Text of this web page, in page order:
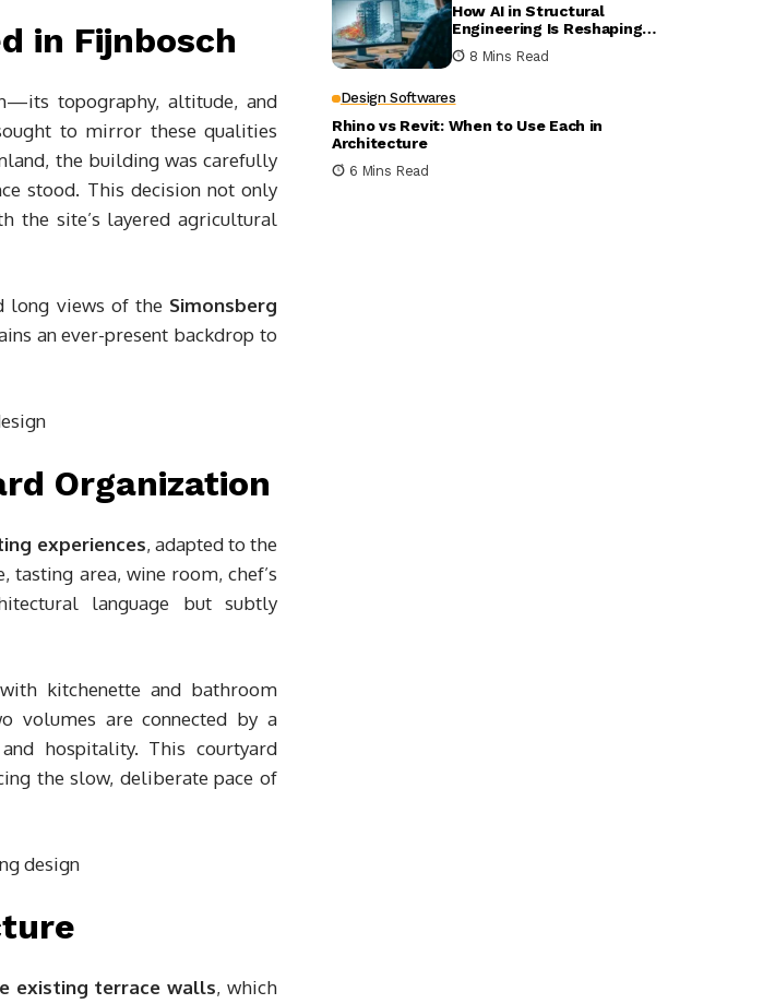
in Fijnbosch
topography, altitude, and
to mirror these qualities
the building was carefully
stood. This decision not only
the site’s layered agricultural
long views of the Simonsberg
an ever-present backdrop to
Organization
experiences, adapted to the
area, wine room, chef’s
language but subtly
with kitchenette and bathroom
volumes are connected by a
hospitality. This courtyard
the slow, deliberate pace of
existing terrace walls, which
How AI in Structural
Engineering Is Reshaping
Building Design
8 Mins Read
Design Softwares
Rhino vs Revit: When to Use Each in
Architecture
6 Mins Read